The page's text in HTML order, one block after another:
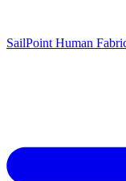
SailPoint Human